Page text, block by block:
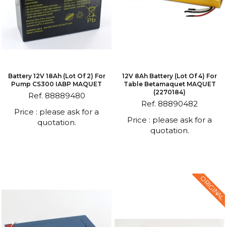
Battery 12V 18Ah (lot Of 2) For
Pump CS300 IABP MAQUET
Ref. 88889480
Price : please ask for a
quotation.
12V 8Ah Battery (lot Of 4) For
Table Betamaquet MAQUET
(2270184)
Ref. 88890482
Price : please ask for a
quotation.
ORIGINAL